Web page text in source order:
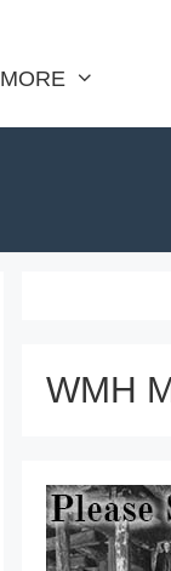
MORE
WMH